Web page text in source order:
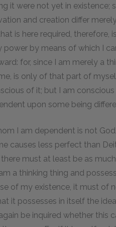
it were not yet in
and creation differ
is here required, therefore,
power by means of which I
for, since I am merely a
is only of that part of
of it; but I am
upon some being
I am dependent is not
causes less perfect than
must at least be as
a thinking thing and
of my existence, it must of
it possesses in itself the
be inquired whether this